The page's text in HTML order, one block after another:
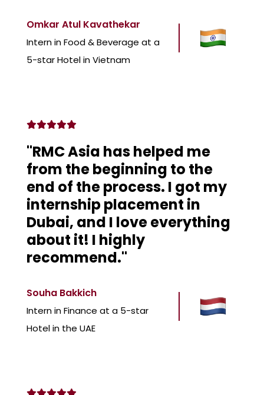
Omkar Atul Kavathekar
Intern in Food & Beverage at a
5-star Hotel in Vietnam
Souha Bakkich
Intern in Finance at a 5-star
Hotel in the UAE
"RMC Asia has helped me
from the beginning to the
end of the process. I got my
internship placement in
Dubai, and I love everything
about it! I highly
recommend."